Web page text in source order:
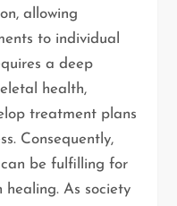
allowing
to individual
a deep
health,
treatment plans
Consequently,
be fulfilling for
healing. As society